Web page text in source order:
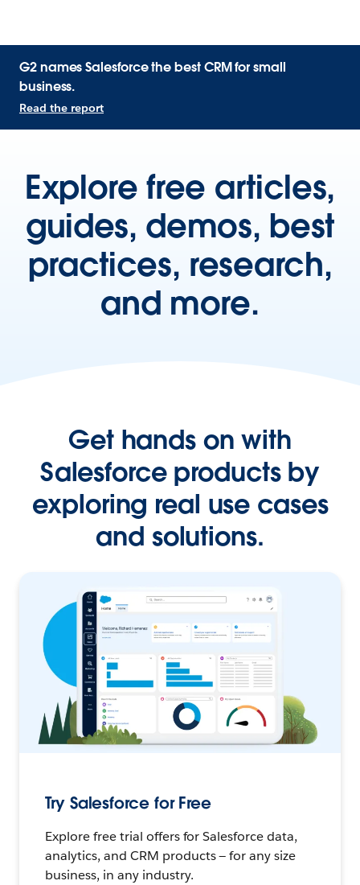
G2 names Salesforce the best CRM for small
business.
Read the report
Explore free articles,
guides, demos, best
practices, research,
and more.
Get hands on with
Salesforce products by
exploring real use cases
and solutions.
Try Salesforce for Free
Explore free trial offers for Salesforce data,
analytics, and CRM products — for any size
business, in any industry.